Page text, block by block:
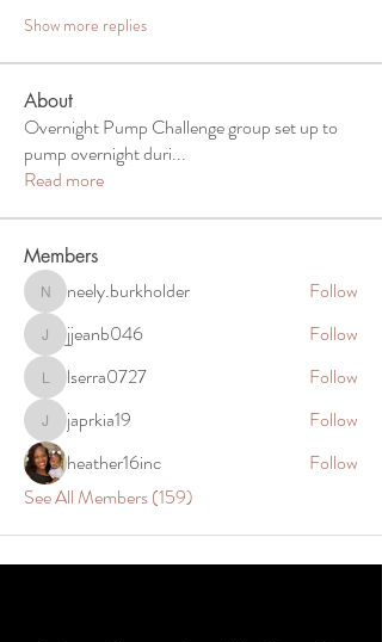
Show more replies
About
Overnight Pump Challenge group set up to
pump overnight duri...
Read more
Members
neely.burkholder
neely.burkholder Follow
jjeanb046
jjeanb046 Follow
lserra0727
lserra0727 Follow
japrkia19japrkia19
Follow
heather16inc
Follow
See All Members (159)